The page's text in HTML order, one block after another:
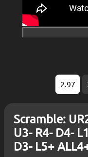
2.97
Scramble:
U3- R4- D4-
D3- L5+